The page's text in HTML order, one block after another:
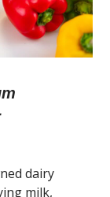
dairy
milk,